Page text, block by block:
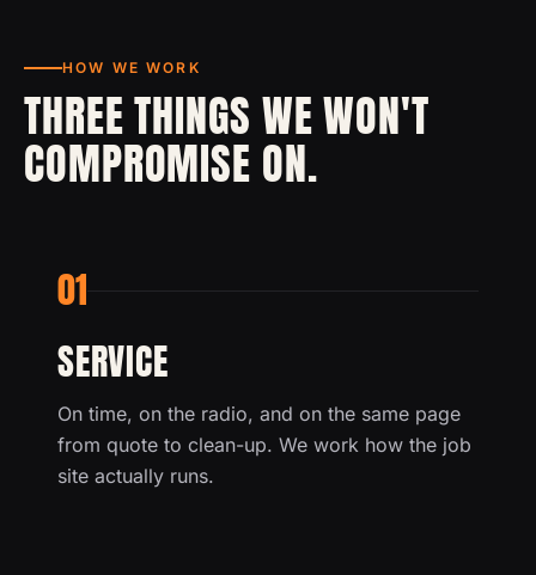
HOW WE WORK
THREE THINGS WE WON'T
COMPROMISE ON.
01
SERVICE
On time, on the radio, and on the same page
from quote to clean-up. We work how the job
site actually runs.